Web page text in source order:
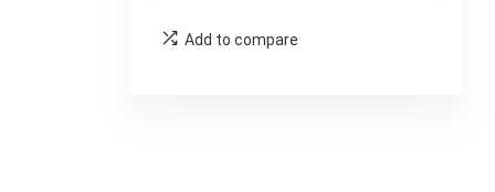
Add to compare